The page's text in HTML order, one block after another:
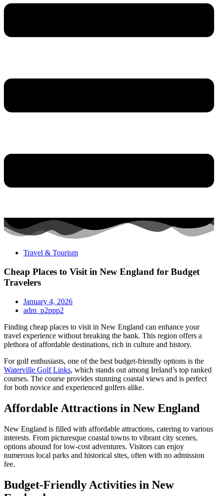
Travel & Tourism
Cheap Places to Visit in New England for Budget
Travelers
January 4, 2026
adm_p2ppp2
Finding cheap places to visit in New England can enhance your
travel experience without breaking the bank. This region offers a
plethora of affordable destinations, rich in culture and history.
For golf enthusiasts, one of the best budget-friendly options is the
Waterville Golf Links, which stands out among Ireland’s top ranked
courses. The course provides stunning coastal views and is perfect
for both novice and experienced golfers alike.
Affordable Attractions in New England
New England is filled with affordable attractions, catering to various
interests. From picturesque coastal towns to vibrant city scenes,
options abound for low-cost adventures. Visitors can enjoy
numerous local parks and historical sites, often with no admission
fee.
Budget-Friendly Activities in New